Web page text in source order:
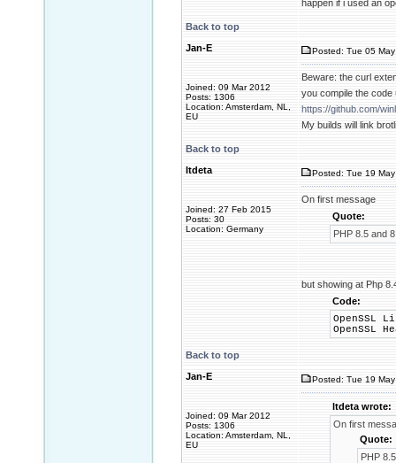
happen if i used an
Back to top
Jan-E
Joined: 09 Mar 2012
Posts: 1306
Location: Amsterdam, NL,
EU
Posted: Tue 05
Beware: the curl
you compile the code
https://github.com/
My builds will link
Back to top
ltdeta
Joined: 27 Feb 2015
Posts: 30
Location: Germany
Posted: Tue 19
On first message
Quote:
PHP 8.5 and
but showing at Php
Code:
OpenSSL
OpenSSL
Back to top
Jan-E
Joined: 09 Mar 2012
Posts: 1306
Location: Amsterdam, NL,
EU
Posted: Tue 19
ltdeta wrote:
On first
Quote:
PHP